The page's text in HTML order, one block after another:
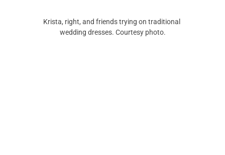
Krista, right, and friends trying on traditional
wedding dresses. Courtesy photo.